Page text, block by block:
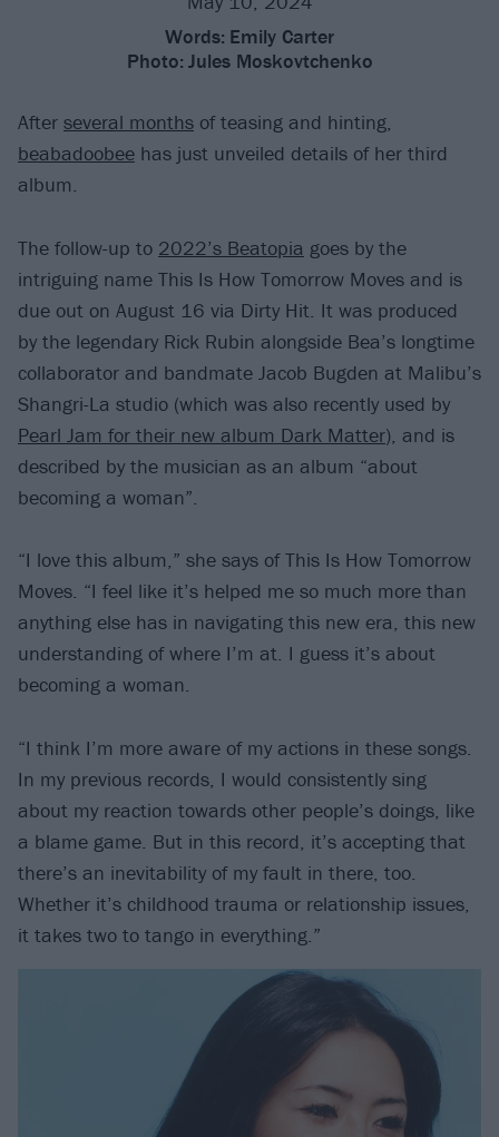
Words: Emily Carter
Photo: Jules Moskovtchenko
After several months of teasing and hinting,
beabadoobee has just unveiled details of her third
album.
The follow-up to 2022’s Beatopia goes by the
intriguing name This Is How Tomorrow Moves and is
due out on August 16 via Dirty Hit. It was produced
by the legendary Rick Rubin alongside Bea’s longtime
collaborator and bandmate Jacob Bugden at Malibu’s
Shangri-La studio (which was also recently used by
Pearl Jam for their new album Dark Matter), and is
described by the musician as an album “about
becoming a woman”.
“I love this album,” she says of This Is How Tomorrow
Moves. “I feel like it’s helped me so much more than
anything else has in navigating this new era, this new
understanding of where I’m at. I guess it’s about
becoming a woman.
“I think I’m more aware of my actions in these songs.
In my previous records, I would consistently sing
about my reaction towards other people’s doings, like
a blame game. But in this record, it’s accepting that
there’s an inevitability of my fault in there, too.
Whether it’s childhood trauma or relationship issues,
it takes two to tango in everything.”